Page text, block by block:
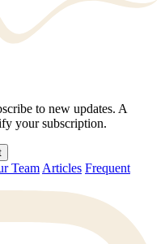
to new updates. A
your subscription.
Team Articles Frequent